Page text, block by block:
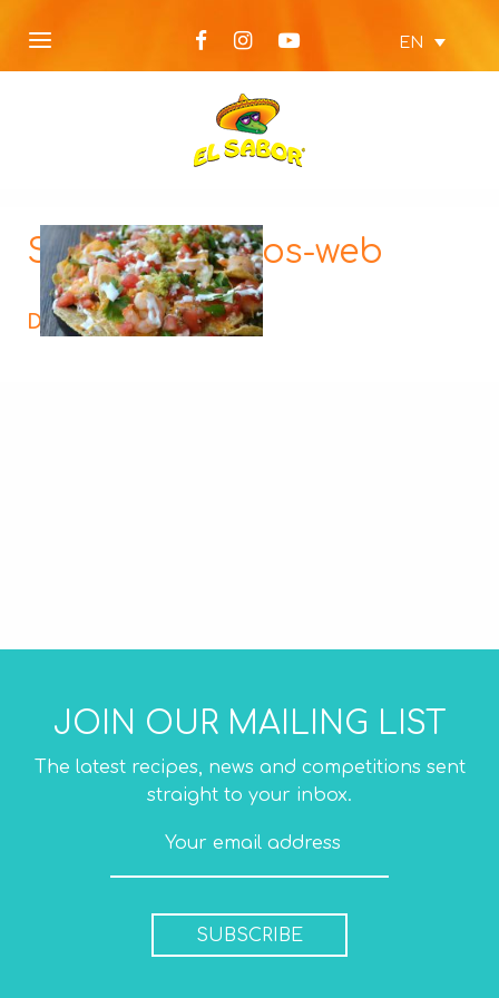
EN
Shrimp-Nachos-web
Description
JOIN OUR MAILING LIST
The latest recipes, news and competitions sent
straight to your inbox.
SUBSCRIBE